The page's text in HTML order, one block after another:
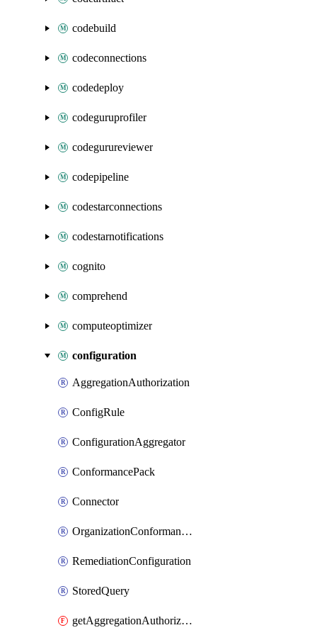
codebuild
codeconnections
codedeploy
codeguruprofiler
codegurureviewer
codepipeline
codestarconnections
codestarnotifications
cognito
comprehend
computeoptimizer
configuration
AggregationAuthorization
ConfigRule
ConfigurationAggregator
ConformancePack
Connector
OrganizationConformancePack
RemediationConfiguration
StoredQuery
getAggregationAuthorization